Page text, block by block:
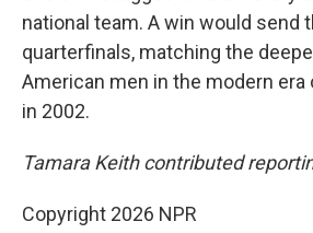
national team. A win would send
quarterfinals, matching the
American men in the modern era
in 2002.
Tamara Keith contributed
Copyright 2026 NPR